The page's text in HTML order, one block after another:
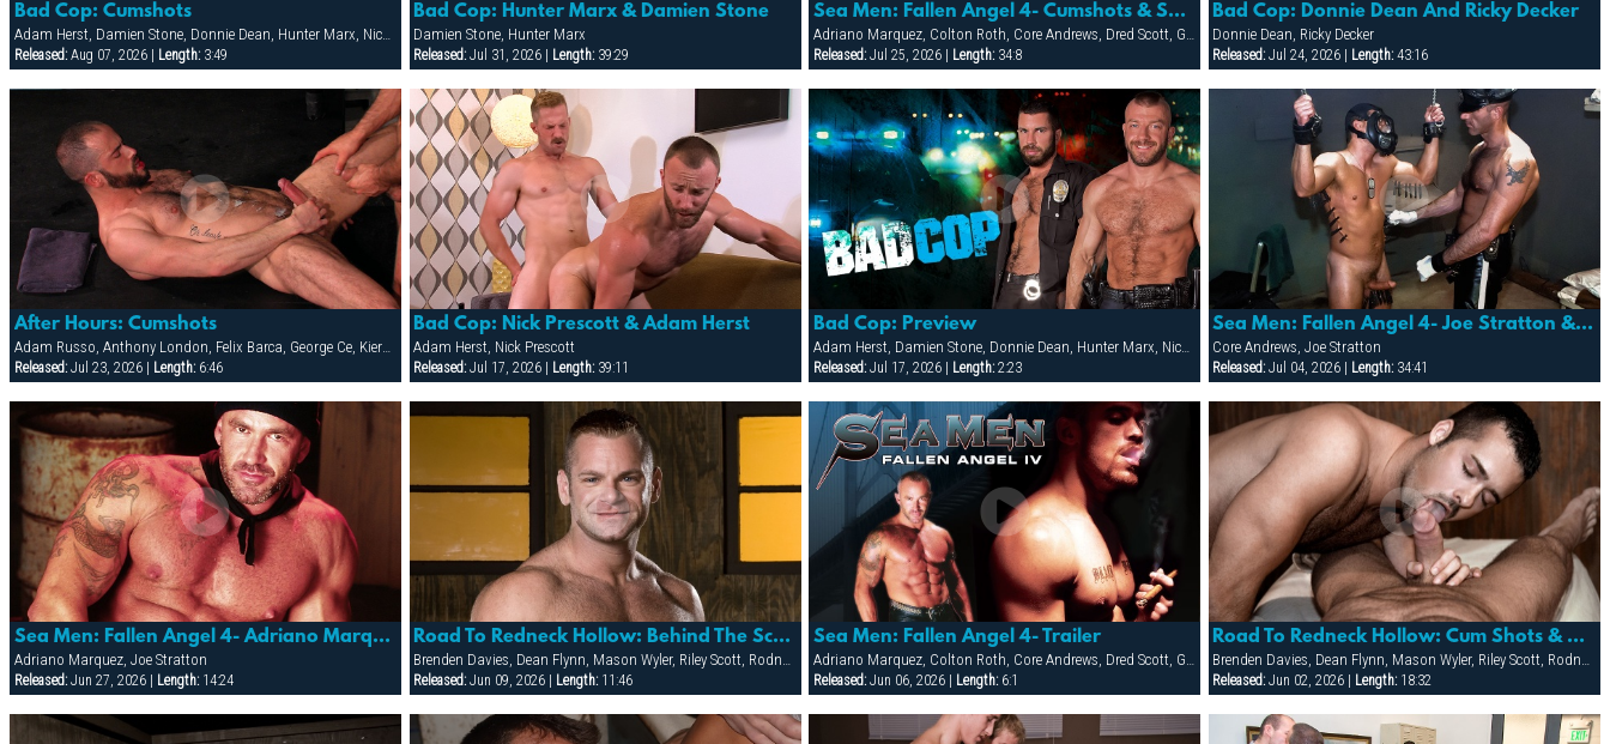
Bad Cop: Cumshots
Adam Herst, Damien Stone, Donnie Dean, Hunter Marx, Nick Prescott, Ricky Decker
Released:Aug 07, 2026 | Length:3:49
Bad Cop: Hunter Marx & Damien Stone
Damien Stone, Hunter Marx
Released: Jul 31, 2026 | Length: 39:29
Sea Men: Fallen Angel 4- Cumshots & Sextras
Adriano Marquez, Colton Roth, Core Andrews, Dred Scott, Gabriel Cortes, Joe Stratton, Jon Galt, Lukas Jaeger, Mike Conway, Patrick Knight, Rik Jammer, Rob Collins, Stein Losengaard, Steve Parker
Released:Jul 25, 2026 | Length:34:8
Bad Cop: Donnie Dean And Ricky Decker
Donnie Dean, Ricky Decker
Released: Jul 24, 2026 | Length: 43:16
After Hours: Cumshots
Adam Russo, Anthony London, Felix Barca, George Ce, Kieron Ryan, Marcus Isaacs
Released:Jul 23, 2026 | Length:6:46
Bad Cop: Nick Prescott & Adam Herst
Adam Herst, Nick Prescott
Released: Jul 17, 2026 | Length: 39:11
Bad Cop: Preview
Adam Herst, Damien Stone, Donnie Dean, Hunter Marx, Nick Prescott, Ricky Decker
Released:Jul 17, 2026 | Length:2:23
Sea Men: Fallen Angel 4- Joe Stratton & Core Andrews
Core Andrews, Joe Stratton
Released: Jul 04, 2026 | Length: 34:41
Sea Men: Fallen Angel 4- Adriano Marquez & Joe Stratton
Adriano Marquez, Joe Stratton
Released:Jun 27, 2026 | Length:14:24
Road To Redneck Hollow: Behind The Scenes/making Of
Brenden Davies, Dean Flynn, Mason Wyler, Riley Scott, Rodney Steele, Ryann Wood, Sebastian Rivers, Tober Brandt, Tory Mason, Trojan Rock
Released: Jun 09, 2026 | Length: 11:46
Sea Men: Fallen Angel 4- Trailer
Adriano Marquez, Colton Roth, Core Andrews, Dred Scott, Gabriel Cortes, Joe Stratton, Jon Galt, Lukas Jaeger, Mike Conway, Patrick Knight, Rik Jammer, Rob Collins, Stein Losengaard, Steve Parker
Released:Jun 06, 2026 | Length:6:1
Road To Redneck Hollow: Cum Shots & Sextras
Brenden Davies, Dean Flynn, Mason Wyler, Riley Scott, Rodney Steele, Ryann Wood, Sebastian Rivers, Tober Brandt, Tory Mason, Trojan Rock
Released: Jun 02, 2026 | Length: 18:32